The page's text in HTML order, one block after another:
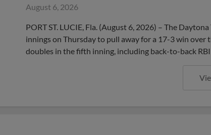
August 6, 2026
PORT ST. LUCIE, Fla. (August 6, 2026) – The
innings on Thursday to pull away for a 17-3 win over
doubles in the fifth inning, including back-to-back